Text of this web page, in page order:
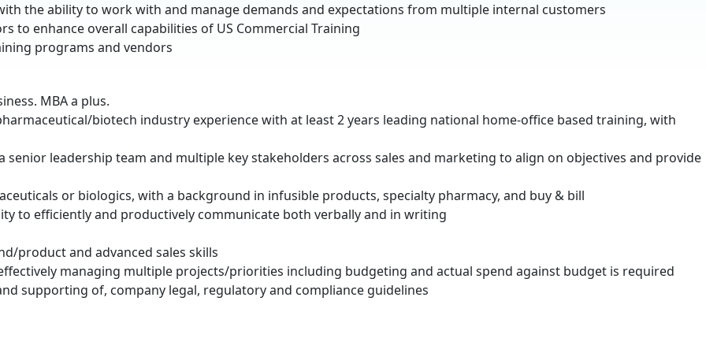
the ability to work with and manage demands and expectations from multiple internal customers
to enhance overall capabilities of US Commercial Training
programs and vendors
MBA a plus.
biotech industry experience with at least 2 years leading national home-office based training, with
leadership team and multiple key stakeholders across sales and marketing to align on objectives and provide
or biologics, with a background in infusible products, specialty pharmacy, and buy & bill
to efficiently and productively communicate both verbally and in writing
product and advanced sales skills
managing multiple projects/priorities including budgeting and actual spend against budget is required
supporting of, company legal, regulatory and compliance guidelines